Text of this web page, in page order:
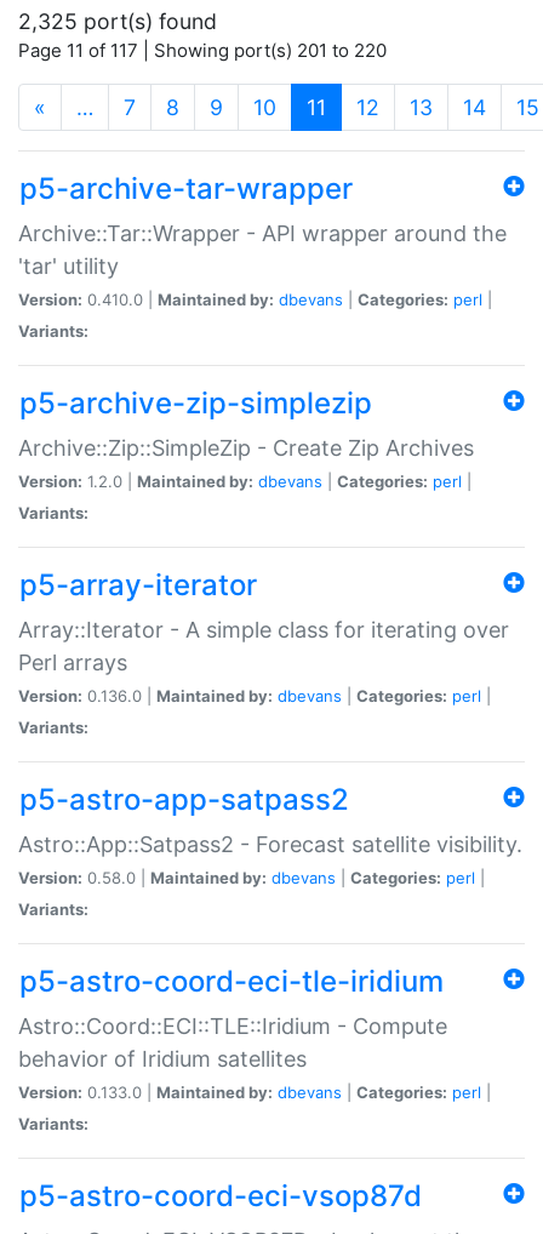
2,325 port(s) found
Page 11 of 117 | Showing port(s) 201 to 220
« … 7 8 9 10 11 (current)
12 13 14 15
p5-archive-tar-wrapper
Archive::Tar::Wrapper - API wrapper around the
'tar' utility
Version: 0.410.0 | Maintained by: dbevans Categories: perl
Variants:
p5-archive-zip-simplezip
Archive::Zip::SimpleZip - Create Zip Archives
Version: 1.2.0 | Maintained by: dbevans Categories: perl
Variants:
p5-array-iterator
Array::Iterator - A simple class for iterating over
Perl arrays
Version: 0.136.0 | Maintained by: dbevans Categories: perl
Variants:
p5-astro-app-satpass2
Astro::App::Satpass2 - Forecast satellite visibility.
Version: 0.58.0 | Maintained by: dbevans Categories: perl
Variants:
p5-astro-coord-eci-tle-iridium
Astro::Coord::ECI::TLE::Iridium - Compute
behavior of Iridium satellites
Version: 0.133.0 | Maintained by: dbevans Categories: perl
Variants:
p5-astro-coord-eci-vsop87d